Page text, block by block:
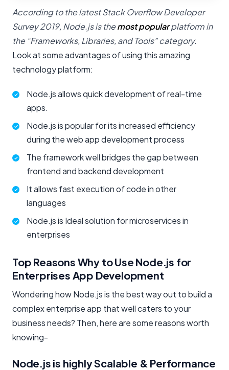
According to the latest Stack Overflow Developer
Survey 2019, Node.js is themost popularplatform in
the “Frameworks, Libraries, and Tools” category.
Look at some advantages of using this amazing
technology platform:
Node.js allows quick development of real-time
apps.
Node.js is popular for its increased efficiency
during the web app development process
The framework well bridges the gap between
frontend and backend development
It allows fast execution of code in other
languages
Node.js is Ideal solution for microservices in
enterprises
Top Reasons Why to Use Node.js for
Enterprises App Development
Wondering how Node.js is the best way out to build a
complex enterprise app that well caters to your
business needs? Then, here are some reasons worth
knowing-
Node.js is highly Scalable & Performance